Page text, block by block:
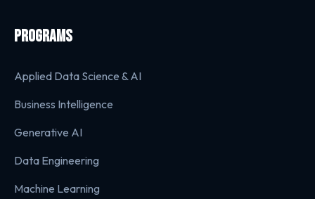
PROGRAMS
Applied Data Science & AI
Business Intelligence
Generative AI
Data Engineering
Machine Learning